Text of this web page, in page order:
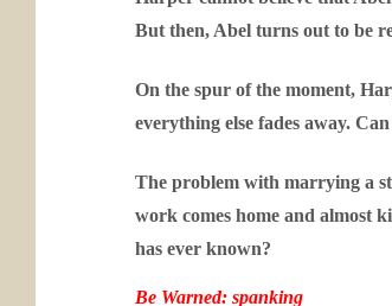
But then, Abel turns out to be
On the spur of the moment,
everything else fades away.
The problem with marrying a
work comes home and almost
has ever known?
Be Warned: spanking